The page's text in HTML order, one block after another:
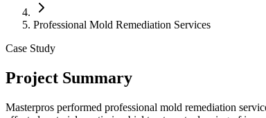
Professional Mold Remediation Services
Case Study
Project Summary
Masterpros performed professional mold remediation